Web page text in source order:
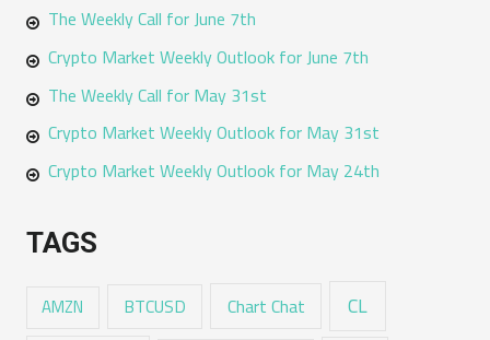
The Weekly Call for June 7th
Crypto Market Weekly Outlook for June 7th
The Weekly Call for May 31st
Crypto Market Weekly Outlook for May 31st
Crypto Market Weekly Outlook for May 24th
TAGS
AMZN BTCUSD Chart Chat CL